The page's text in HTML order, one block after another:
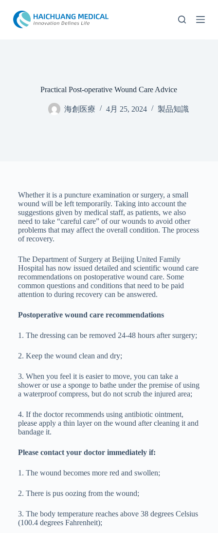
ン
Practical Post-operative Wound Care Advice
海創医療 4月 25, 2024 製品知識
Whether it is a puncture examination or surgery, a small
wound will be left temporarily. Taking into account the
suggestions given by medical staff, as patients, we also
need to take “careful care” of our wounds to avoid other
problems that may affect the overall condition. The process
of recovery.
The Department of Surgery at Beijing United Family
Hospital has now issued detailed and scientific wound care
recommendations on postoperative wound care. Some
common questions and conditions that need to be paid
attention to during recovery can be answered.
Postoperative wound care recommendations
1. The dressing can be removed 24-48 hours after surgery;
2. Keep the wound clean and dry;
3. When you feel it is easier to move, you can take a
shower or use a sponge to bathe under the premise of using
a waterproof compress, but do not scrub the injured area;
4. If the doctor recommends using antibiotic ointment,
please apply a thin layer on the wound after cleaning it and
bandage it.
Please contact your doctor immediately if:
1. The wound becomes more red and swollen;
2. There is pus oozing from the wound;
3. The body temperature reaches above 38 degrees Celsius
(100.4 degrees Fahrenheit);